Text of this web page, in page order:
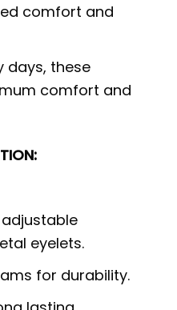
comfort and
days, these
comfort and
eyelets.
for durability.